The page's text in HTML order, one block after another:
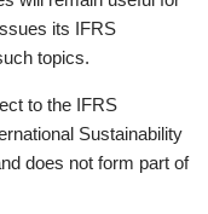
its IFRS
topics.
to the IFRS
Sustainability
does not form part of